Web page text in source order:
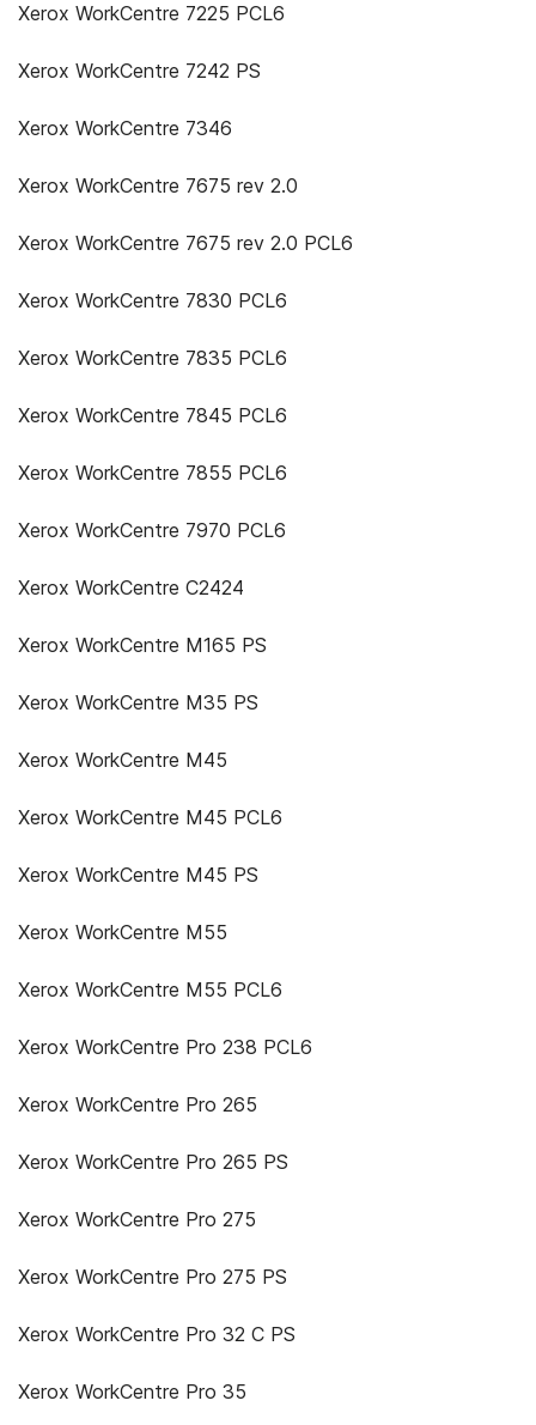
Xerox WorkCentre 7225 PCL6
Xerox WorkCentre 7242 PS
Xerox WorkCentre 7346
Xerox WorkCentre 7675 rev 2.0
Xerox WorkCentre 7675 rev 2.0 PCL6
Xerox WorkCentre 7830 PCL6
Xerox WorkCentre 7835 PCL6
Xerox WorkCentre 7845 PCL6
Xerox WorkCentre 7855 PCL6
Xerox WorkCentre 7970 PCL6
Xerox WorkCentre C2424
Xerox WorkCentre M165 PS
Xerox WorkCentre M35 PS
Xerox WorkCentre M45
Xerox WorkCentre M45 PCL6
Xerox WorkCentre M45 PS
Xerox WorkCentre M55
Xerox WorkCentre M55 PCL6
Xerox WorkCentre Pro 238 PCL6
Xerox WorkCentre Pro 265
Xerox WorkCentre Pro 265 PS
Xerox WorkCentre Pro 275
Xerox WorkCentre Pro 275 PS
Xerox WorkCentre Pro 32 C PS
Xerox WorkCentre Pro 35